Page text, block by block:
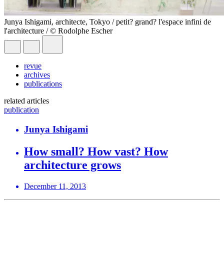
Junya Ishigami, architecte, Tokyo / petit? grand? l'espace infini de
l'architecture / © Rodolphe Escher
revue
archives
publications
related articles
publication
Junya Ishigami
How small? How vast? How
architecture grows
December 11, 2013